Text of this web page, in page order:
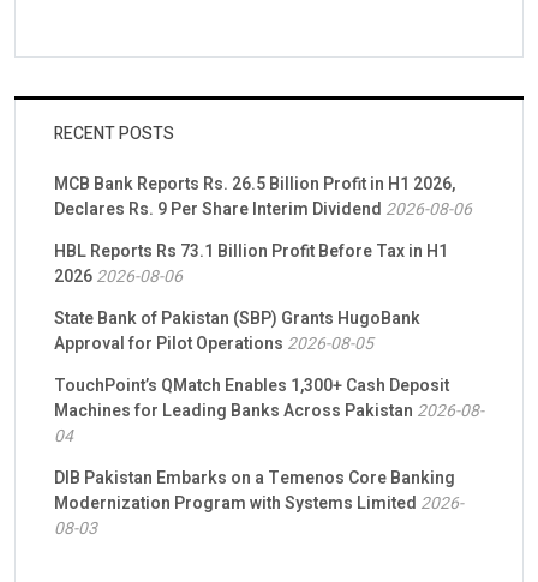
RECENT POSTS
MCB Bank Reports Rs. 26.5 Billion Profit in H1 2026,
Declares Rs. 9 Per Share Interim Dividend 2026-08-06
HBL Reports Rs 73.1 Billion Profit Before Tax in H1
20262026-08-06
State Bank of Pakistan (SBP) Grants HugoBank
Approval for Pilot Operations 2026-08-05
TouchPoint’s QMatch Enables 1,300+ Cash Deposit
Machines for Leading Banks Across Pakistan 2026-08-
04
DIB Pakistan Embarks on a Temenos Core Banking
Modernization Program with Systems Limited 2026-
08-03